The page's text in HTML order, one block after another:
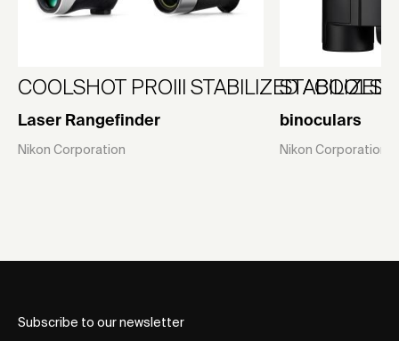
COOLSHOT PROIII STABILIZED /
Laser Rangefinder
Nikon Corporation
STABILIZED
binoculars
Nikon Corporation
Subscribe to our newsletter